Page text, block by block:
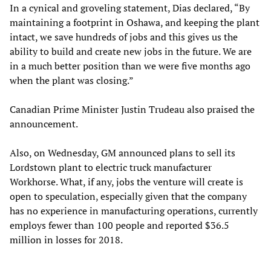
In a cynical and groveling statement, Dias declared, “By
maintaining a footprint in Oshawa, and keeping the plant
intact, we save hundreds of jobs and this gives us the
ability to build and create new jobs in the future. We are
in a much better position than we were five months ago
when the plant was closing.”
Canadian Prime Minister Justin Trudeau also praised the
announcement.
Also, on Wednesday, GM announced plans to sell its
Lordstown plant to electric truck manufacturer
Workhorse. What, if any, jobs the venture will create is
open to speculation, especially given that the company
has no experience in manufacturing operations, currently
employs fewer than 100 people and reported $36.5
million in losses for 2018.